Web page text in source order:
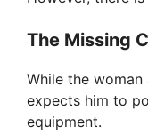
The Missing
While the woman
expects him to
equipment.